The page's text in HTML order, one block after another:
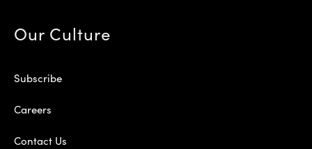
Our Culture
Subscribe
Careers
Contact Us